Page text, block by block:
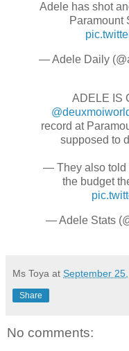
Adele has shot
Paramount
— Adele Daily
ADELE IS
record at
supposed to
— They also told
the budget
— Adele Stats
Ms Toya at September
Share
No comments: